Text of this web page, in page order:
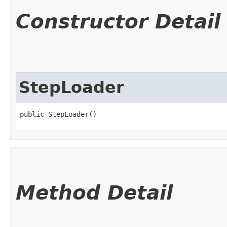
Constructor Detail
StepLoader
public StepLoader()
Method Detail